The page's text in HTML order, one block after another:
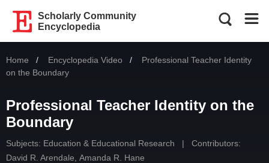
Scholarly Community
Encyclopedia
Home Encyclopedia Video Current:
Professional Teacher Identity
on the Boundary
Professional Teacher Identity on the
Boundary
Subjects: Education & Educational Research |
Contributors:
David R. Arendale Amanda R. Hane